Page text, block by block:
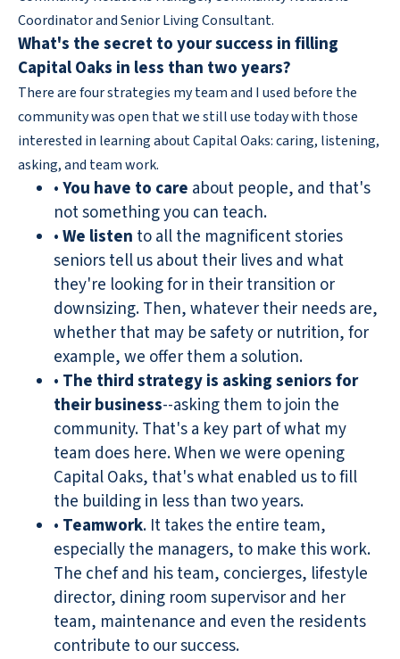
Coordinator and Senior Living Consultant.
What's the secret to your success in filling
Capital Oaks in less than two years?
There are four strategies my team and I used before the
community was open that we still use today with those
interested in learning about Capital Oaks: caring, listening,
asking, and team work.
•You have to care about people, and that's
not something you can teach.
•We listen to all the magnificent stories
seniors tell us about their lives and what
they're looking for in their transition or
downsizing. Then, whatever their needs are,
whether that may be safety or nutrition, for
example, we offer them a solution.
• The third strategy is asking seniors for
their business--asking them to join the
community. That's a key part of what my
team does here. When we were opening
Capital Oaks, that's what enabled us to fill
the building in less than two years.
• Teamwork. It takes the entire team,
especially the managers, to make this work.
The chef and his team, concierges, lifestyle
director, dining room supervisor and her
team, maintenance and even the residents
contribute to our success.